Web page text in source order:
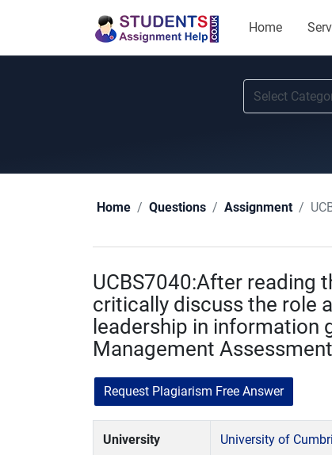
Home
Home Questions Assignment
UCBS7040:After reading
critically discuss the role
leadership in information
Management
Request Plagiarism Free Answer
University University of